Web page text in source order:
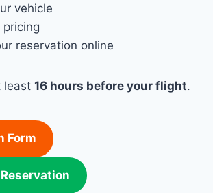
vehicle
reservation online
least16 hours before your flight.
Form